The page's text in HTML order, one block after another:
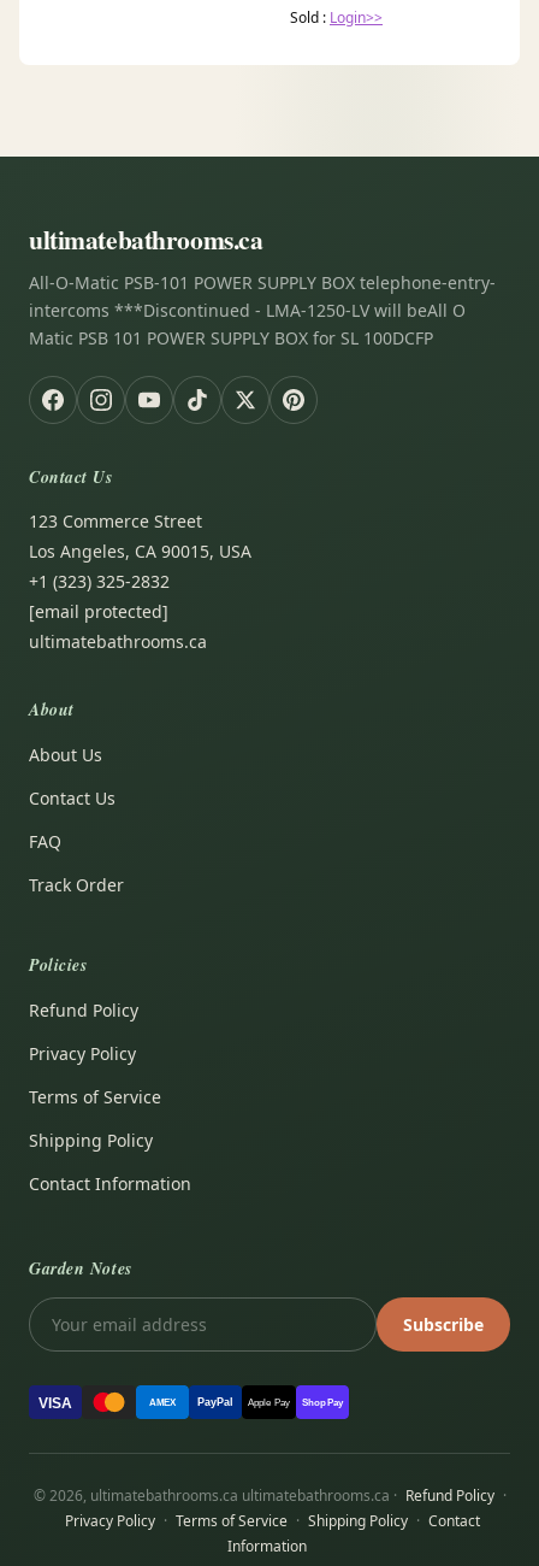
Sold : Login>>
ultimatebathrooms.ca
All-O-Matic PSB-101 POWER SUPPLY BOX telephone-entry-
intercoms ***Discontinued - LMA-1250-LV will beAll O
Matic PSB 101 POWER SUPPLY BOX for SL 100DCFP
Contact Us
123 Commerce Street
Los Angeles, CA 90015, USA
+1 (323) 325-2832
[email protected]
ultimatebathrooms.ca
About
About Us
Contact Us
FAQ
Track Order
Policies
Refund Policy
Privacy Policy
Terms of Service
Shipping Policy
Contact Information
Garden Notes
Subscribe
VISA AMEX PayPal Apple Pay Shop Pay
© 2026, ultimatebathrooms.ca ultimatebathrooms.ca · Refund Policy ·
Privacy Policy · Terms of Service · Shipping Policy · Contact
Information